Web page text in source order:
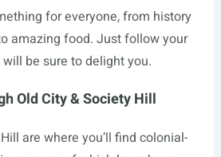
for everyone, from history
amazing food. Just follow your
be sure to delight you.
Old City & Society Hill
are where you’ll find colonial-